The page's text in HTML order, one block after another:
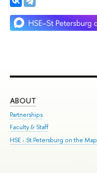
ABOUT
Partnerships
Faculty & Staff
HSE - St.Petersburg on the Map